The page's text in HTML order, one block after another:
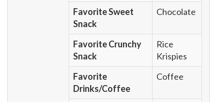
Favorite Sweet
Snack
Chocolate
Favorite Crunchy
Snack
Rice
Krispies
Favorite
Drinks/Coffee
Coffee